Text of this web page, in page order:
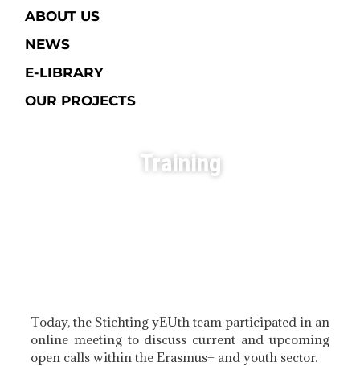
ABOUT US
NEWS
E-LIBRARY​
OUR PROJECTS
Training
Today, the Stichting yEUth team participated in an
online meeting to discuss current and upcoming
open calls within the Erasmus+ and youth sector.